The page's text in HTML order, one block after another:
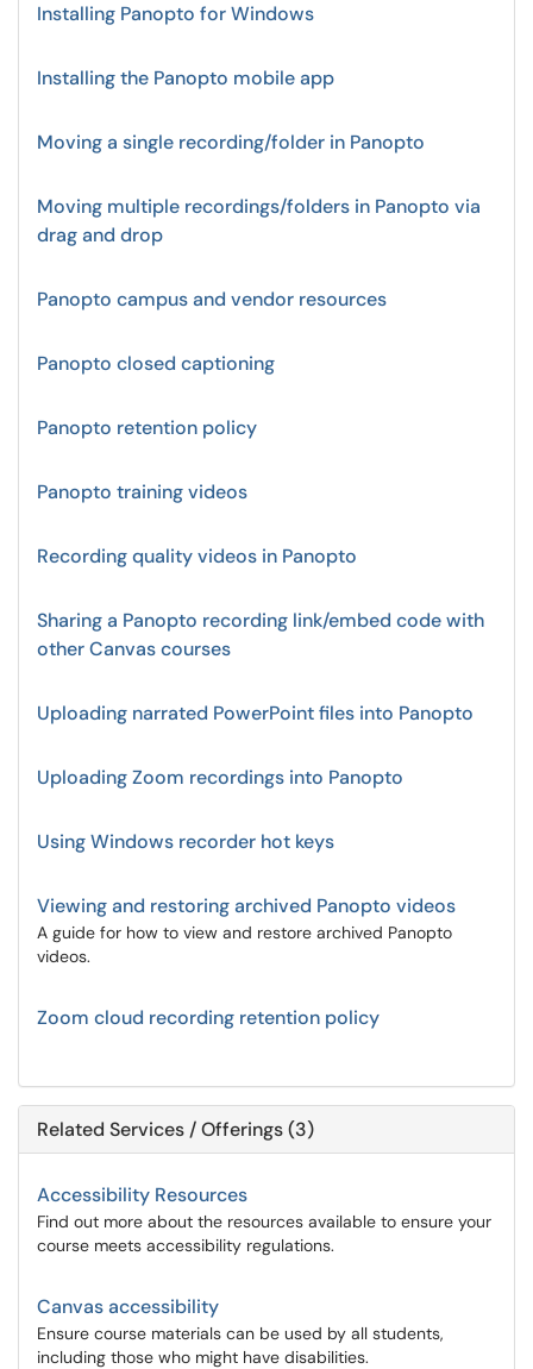
Installing Panopto for Windows
Installing the Panopto mobile app
Moving a single recording/folder in Panopto
Moving multiple recordings/folders in Panopto via
drag and drop
Panopto campus and vendor resources
Panopto closed captioning
Panopto retention policy
Panopto training videos
Recording quality videos in Panopto
Sharing a Panopto recording link/embed code with
other Canvas courses
Uploading narrated PowerPoint files into Panopto
Uploading Zoom recordings into Panopto
Using Windows recorder hot keys
Viewing and restoring archived Panopto videos
A guide for how to view and restore archived Panopto
videos.
Zoom cloud recording retention policy
Related Services / Offerings (3)
Accessibility Resources
Find out more about the resources available to ensure your
course meets accessibility regulations.
Canvas accessibility
Ensure course materials can be used by all students,
including those who might have disabilities.